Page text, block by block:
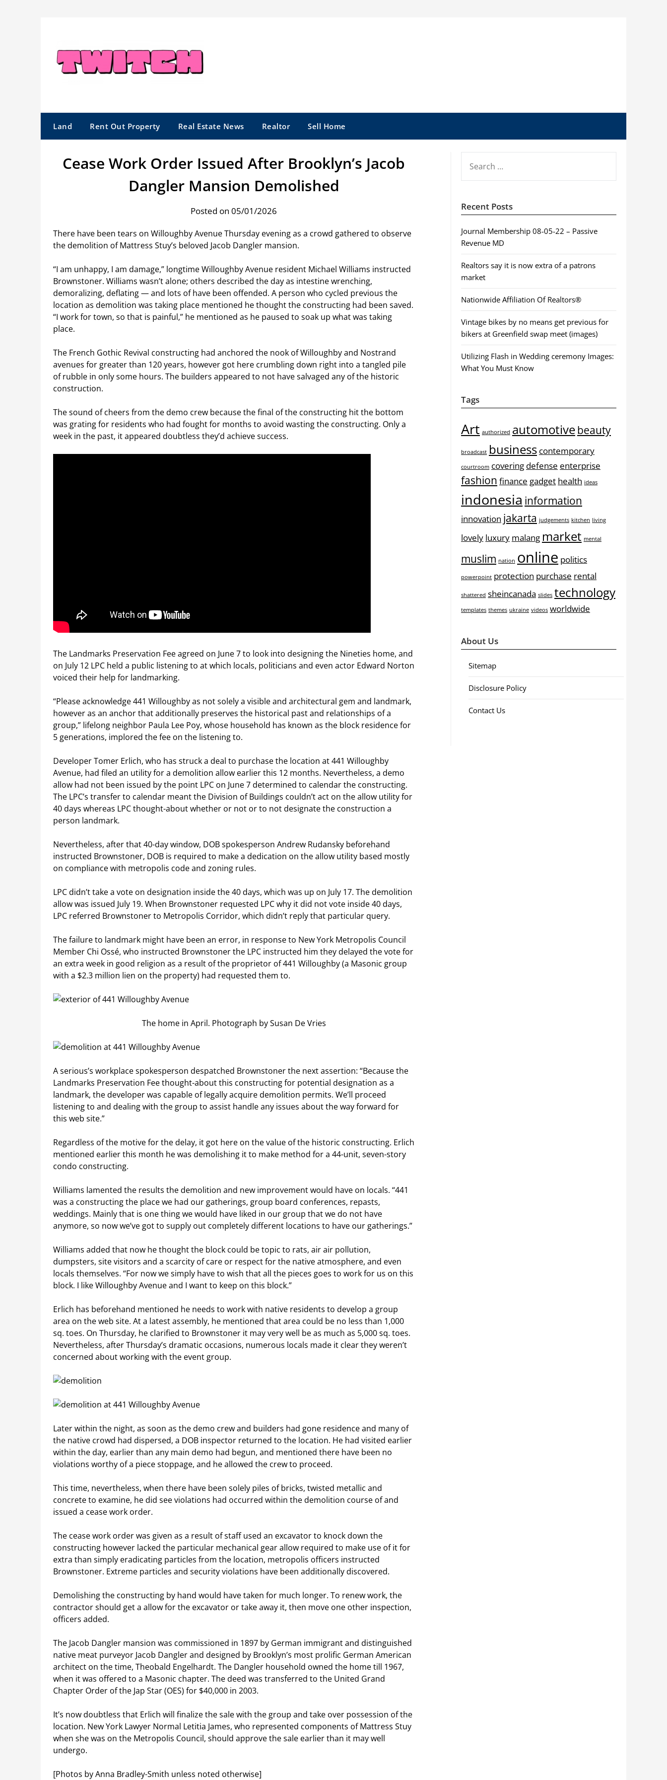
Land Rent Out Property Real Estate News Realtor Sell Home
Cease Work Order Issued After Brooklyn’s Jacob
Dangler Mansion Demolished
Posted on 05/01/2026
There have been tears on Willoughby Avenue Thursday evening as a crowd gathered to observe
the demolition of Mattress Stuy’s beloved Jacob Dangler mansion.
“I am unhappy, I am damage,” longtime Willoughby Avenue resident Michael Williams instructed
Brownstoner. Williams wasn’t alone; others described the day as intestine wrenching,
demoralizing, deflating — and lots of have been offended. A person who cycled previous the
location as demolition was taking place mentioned he thought the constructing had been saved.
“I work for town, so that is painful,” he mentioned as he paused to soak up what was taking
place.
The French Gothic Revival constructing had anchored the nook of Willoughby and Nostrand
avenues for greater than 120 years, however got here crumbling down right into a tangled pile
of rubble in only some hours. The builders appeared to not have salvaged any of the historic
construction.
The sound of cheers from the demo crew because the final of the constructing hit the bottom
was grating for residents who had fought for months to avoid wasting the constructing. Only a
week in the past, it appeared doubtless they’d achieve success.
The Landmarks Preservation Fee agreed on June 7 to look into designing the Nineties home, and
on July 12 LPC held a public listening to at which locals, politicians and even actor Edward Norton
voiced their help for landmarking.
“Please acknowledge 441 Willoughby as not solely a visible and architectural gem and landmark,
however as an anchor that additionally preserves the historical past and relationships of a
group,” lifelong neighbor Paula Lee Poy, whose household has known as the block residence for
5 generations, implored the fee on the listening to.
Developer Tomer Erlich, who has struck a deal to purchase the location at 441 Willoughby
Avenue, had filed an utility for a demolition allow earlier this 12 months. Nevertheless, a demo
allow had not been issued by the point LPC on June 7 determined to calendar the constructing.
The LPC’s transfer to calendar meant the Division of Buildings couldn’t act on the allow utility for
40 days whereas LPC thought-about whether or not or to not designate the construction a
person landmark.
Nevertheless, after that 40-day window, DOB spokesperson Andrew Rudansky beforehand
instructed Brownstoner, DOB is required to make a dedication on the allow utility based mostly
on compliance with metropolis code and zoning rules.
LPC didn’t take a vote on designation inside the 40 days, which was up on July 17. The demolition
allow was issued July 19. When Brownstoner requested LPC why it did not vote inside 40 days,
LPC referred Brownstoner to Metropolis Corridor, which didn’t reply that particular query.
The failure to landmark might have been an error, in response to New York Metropolis Council
Member Chi Ossé, who instructed Brownstoner the LPC instructed him they delayed the vote for
an extra week in good religion as a result of the proprietor of 441 Willoughby (a Masonic group
with a $2.3 million lien on the property) had requested them to.
The home in April. Photograph by Susan De Vries
A serious’s workplace spokesperson despatched Brownstoner the next assertion: “Because the
Landmarks Preservation Fee thought-about this constructing for potential designation as a
landmark, the developer was capable of legally acquire demolition permits. We’ll proceed
listening to and dealing with the group to assist handle any issues about the way forward for
this web site.”
Regardless of the motive for the delay, it got here on the value of the historic constructing. Erlich
mentioned earlier this month he was demolishing it to make method for a 44-unit, seven-story
condo constructing.
Williams lamented the results the demolition and new improvement would have on locals. “441
was a constructing the place we had our gatherings, group board conferences, repasts,
weddings. Mainly that is one thing we would have liked in our group that we do not have
anymore, so now we’ve got to supply out completely different locations to have our gatherings.”
Williams added that now he thought the block could be topic to rats, air air pollution,
dumpsters, site visitors and a scarcity of care or respect for the native atmosphere, and even
locals themselves. “For now we simply have to wish that all the pieces goes to work for us on this
block. I like Willoughby Avenue and I want to keep on this block.”
Erlich has beforehand mentioned he needs to work with native residents to develop a group
area on the web site. At a latest assembly, he mentioned that area could be no less than 1,000
sq. toes. On Thursday, he clarified to Brownstoner it may very well be as much as 5,000 sq. toes.
Nevertheless, after Thursday’s dramatic occasions, numerous locals made it clear they weren’t
concerned about working with the event group.
Later within the night, as soon as the demo crew and builders had gone residence and many of
the native crowd had dispersed, a DOB inspector returned to the location. He had visited earlier
within the day, earlier than any main demo had begun, and mentioned there have been no
violations worthy of a piece stoppage, and he allowed the crew to proceed.
This time, nevertheless, when there have been solely piles of bricks, twisted metallic and
concrete to examine, he did see violations had occurred within the demolition course of and
issued a cease work order.
The cease work order was given as a result of staff used an excavator to knock down the
constructing however lacked the particular mechanical gear allow required to make use of it for
extra than simply eradicating particles from the location, metropolis officers instructed
Brownstoner. Extreme particles and security violations have been additionally discovered.
Demolishing the constructing by hand would have taken for much longer. To renew work, the
contractor should get a allow for the excavator or take away it, then move one other inspection,
officers added.
The Jacob Dangler mansion was commissioned in 1897 by German immigrant and distinguished
native meat purveyor Jacob Dangler and designed by Brooklyn’s most prolific German American
architect on the time, Theobald Engelhardt. The Dangler household owned the home till 1967,
when it was offered to a Masonic chapter. The deed was transferred to the United Grand
Chapter Order of the Jap Star (OES) for $40,000 in 2003.
It’s now doubtless that Erlich will finalize the sale with the group and take over possession of the
location. New York Lawyer Normal Letitia James, who represented components of Mattress Stuy
when she was on the Metropolis Council, should approve the sale earlier than it may well
undergo.
[Photos by Anna Bradley-Smith unless noted otherwise]
FOR:
Recent Posts
Journal Membership 08-05-22 – Passive
Revenue MD
Realtors say it is now extra of a patrons
market
Nationwide Affiliation Of Realtors®
Vintage bikes by no means get previous for
bikers at Greenfield swap meet (images)
Utilizing Flash in Wedding ceremony Images:
What You Must Know
Tags
Art authorized automotivebeauty
broadcast business contemporary
courtroom covering defense enterprise
fashion finance gadget health ideas
indonesia information
innovation jakarta judgements kitchen living
lovely luxury malang market mental
muslim nation online politics
powerpoint protection purchase rental
shattered sheincanada slides technology
templates themes ukraine videos worldwide
About Us
Sitemap
Disclosure Policy
Contact Us